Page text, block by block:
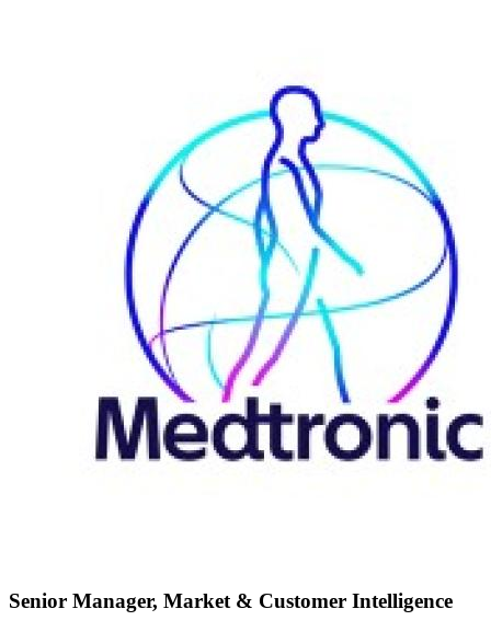
Senior Manager, Market & Customer Intelligence